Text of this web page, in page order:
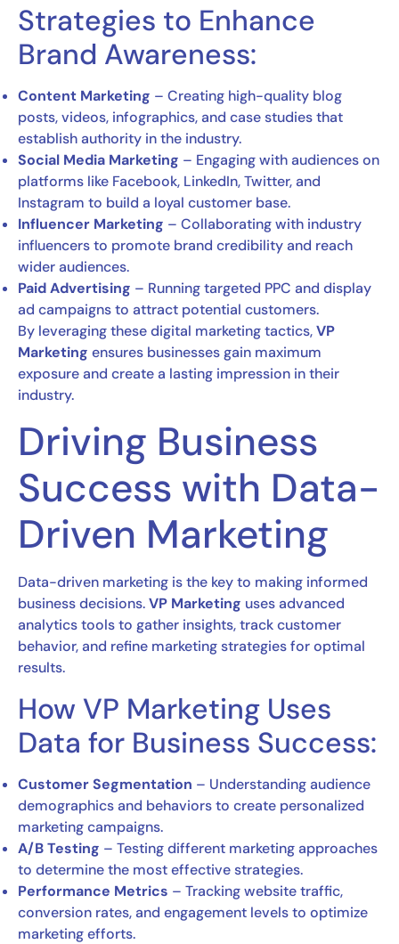
Strategies to Enhance
Brand Awareness:
Content Marketing – Creating high-quality blog
posts, videos, infographics, and case studies that
establish authority in the industry.
Social Media Marketing – Engaging with audiences on
platforms like Facebook, LinkedIn, Twitter, and
Instagram to build a loyal customer base.
Influencer Marketing – Collaborating with industry
influencers to promote brand credibility and reach
wider audiences.
Paid Advertising – Running targeted PPC and display
ad campaigns to attract potential customers.
By leveraging these digital marketing tactics,VP
Marketing ensures businesses gain maximum
exposure and create a lasting impression in their
industry.
Driving Business
Success with Data-
Driven Marketing
Data-driven marketing is the key to making informed
business decisions.VP Marketing uses advanced
analytics tools to gather insights, track customer
behavior, and refine marketing strategies for optimal
results.
How VP Marketing Uses
Data for Business Success:
Customer Segmentation – Understanding audience
demographics and behaviors to create personalized
marketing campaigns.
A/B Testing – Testing different marketing approaches
to determine the most effective strategies.
Performance Metrics – Tracking website traffic,
conversion rates, and engagement levels to optimize
marketing efforts.